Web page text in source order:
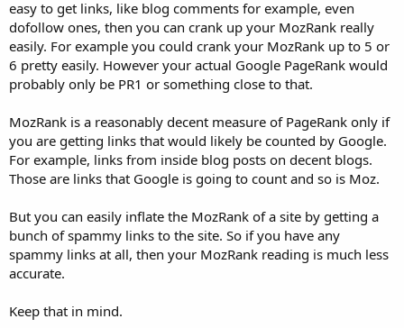
easy to get links, like blog comments for example, even
dofollow ones, then you can crank up your MozRank really
easily. For example you could crank your MozRank up to 5 or
6 pretty easily. However your actual Google PageRank would
probably only be PR1 or something close to that.
MozRank is a reasonably decent measure of PageRank only if
you are getting links that would likely be counted by Google.
For example, links from inside blog posts on decent blogs.
Those are links that Google is going to count and so is Moz.
But you can easily inflate the MozRank of a site by getting a
bunch of spammy links to the site. So if you have any
spammy links at all, then your MozRank reading is much less
accurate.
Keep that in mind.